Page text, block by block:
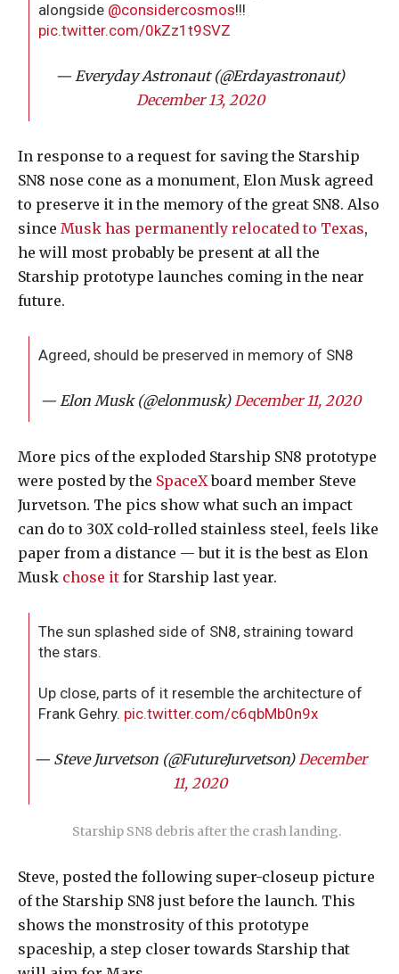
alongside @considercosmos!!!
pic.twitter.com/0kZz1t9SVZ
— Everyday Astronaut (@Erdayastronaut)
December 13, 2020
In response to a request for saving the Starship
SN8 nose cone as a monument, Elon Musk agreed
to preserve it in the memory of the great SN8. Also
since Musk has permanently relocated to Texas,
he will most probably be present at all the
Starship prototype launches coming in the near
future.
Agreed, should be preserved in memory of SN8
— Elon Musk (@elonmusk)December 11, 2020
More pics of the exploded Starship SN8 prototype
were posted by the SpaceXboard member Steve
Jurvetson. The pics show what such an impact
can do to 30X cold-rolled stainless steel, feels like
paper from a distance — but it is the best as Elon
Musk chose it for Starship last year.
The sun splashed side of SN8, straining toward
the stars.
Up close, parts of it resemble the architecture of
Frank Gehry. pic.twitter.com/c6qbMb0n9x
— Steve Jurvetson (@FutureJurvetson)December
11, 2020
Starship SN8 debris after the crash landing.
Steve, posted the following super-closeup picture
of the Starship SN8 just before the launch. This
shows the monstrosity of this prototype
spaceship, a step closer towards Starship that